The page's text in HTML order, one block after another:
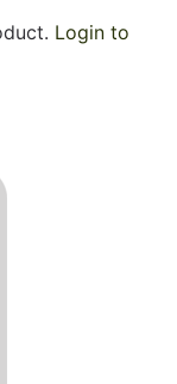
Login to